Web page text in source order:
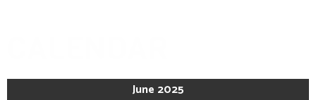
June 2025